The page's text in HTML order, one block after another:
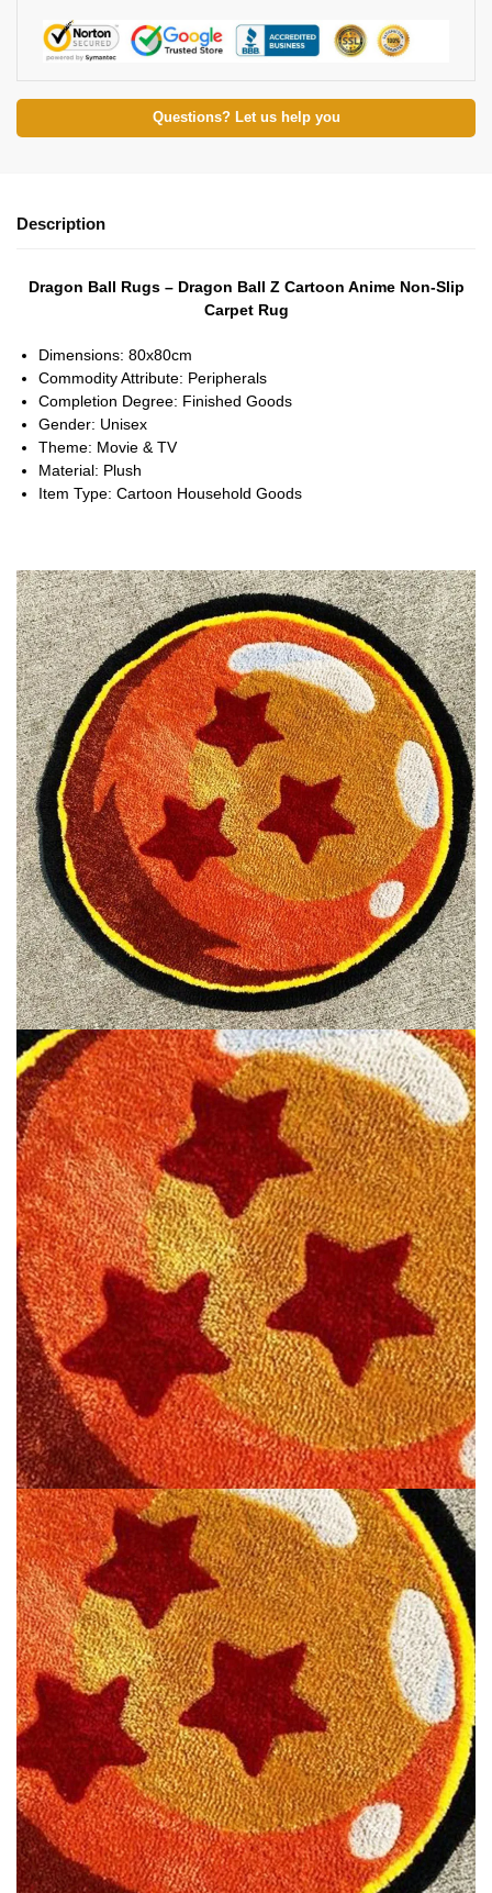
Questions? Let us help you
Description
Dragon Ball Rugs – Dragon Ball Z Cartoon Anime Non-Slip
Carpet Rug
Dimensions: 80x80cm
Commodity Attribute: Peripherals
Completion Degree: Finished Goods
Gender: Unisex
Theme: Movie & TV
Material: Plush
Item Type: Cartoon Household Goods